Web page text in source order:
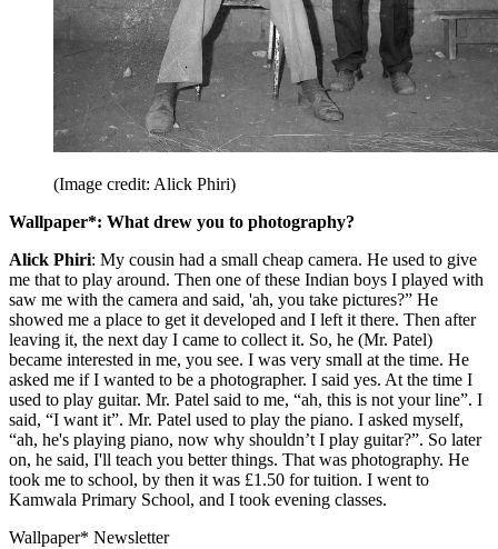
(Image credit: Alick Phiri)
Wallpaper*: What drew you to photography?
Alick Phiri: My cousin had a small cheap camera. He used to give
me that to play around. Then one of these Indian boys I played with
saw me with the camera and said, 'ah, you take pictures?” He
showed me a place to get it developed and I left it there. Then after
leaving it, the next day I came to collect it. So, he (Mr. Patel)
became interested in me, you see. I was very small at the time. He
asked me if I wanted to be a photographer. I said yes. At the time I
used to play guitar. Mr. Patel said to me, “ah, this is not your line”. I
said, “I want it”. Mr. Patel used to play the piano. I asked myself,
“ah, he's playing piano, now why shouldn’t I play guitar?”. So later
on, he said, I'll teach you better things. That was photography. He
took me to school, by then it was £1.50 for tuition. I went to
Kamwala Primary School, and I took evening classes.
Wallpaper* Newsletter